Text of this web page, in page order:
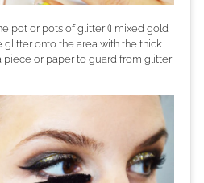
pot or pots of glitter (I mixed gold
glitter onto the area with the thick
piece or paper to guard from glitter